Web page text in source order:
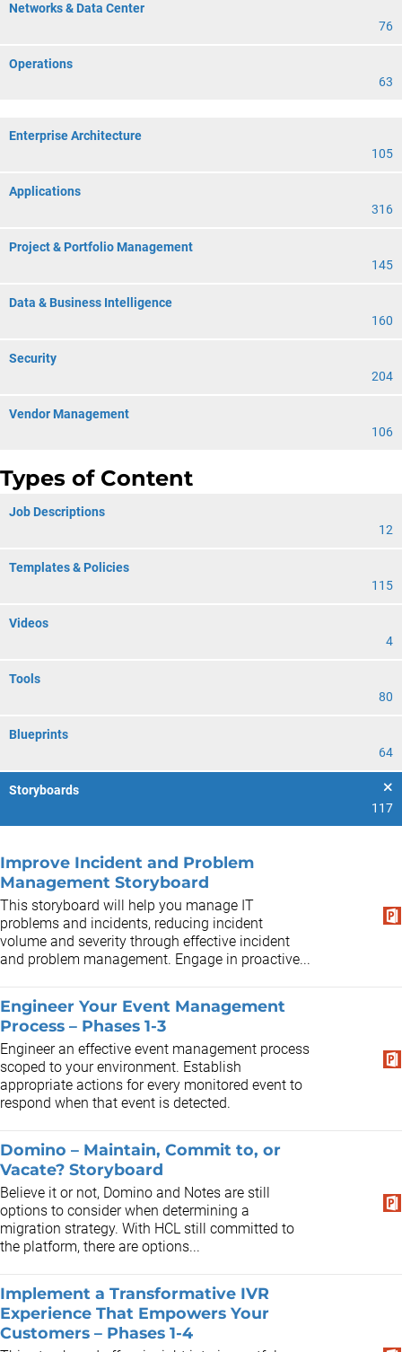
Networks & Data Center
76
Operations
63
Enterprise Architecture
105
Applications
316
Project & Portfolio Management
145
Data & Business Intelligence
160
Security
204
Vendor Management
106
Types of Content
Job Descriptions
12
Templates & Policies
115
Videos
4
Tools
80
Blueprints
64
Storyboards
117
Improve Incident and Problem
Management Storyboard
This storyboard will help you manage IT
problems and incidents, reducing incident
volume and severity through effective incident
and problem management. Engage in proactive...
Engineer Your Event Management
Process – Phases 1-3
Engineer an effective event management process
scoped to your environment. Establish
appropriate actions for every monitored event to
respond when that event is detected.
Domino – Maintain, Commit to, or
Vacate? Storyboard
Believe it or not, Domino and Notes are still
options to consider when determining a
migration strategy. With HCL still committed to
the platform, there are options...
Implement a Transformative IVR
Experience That Empowers Your
Customers – Phases 1-4